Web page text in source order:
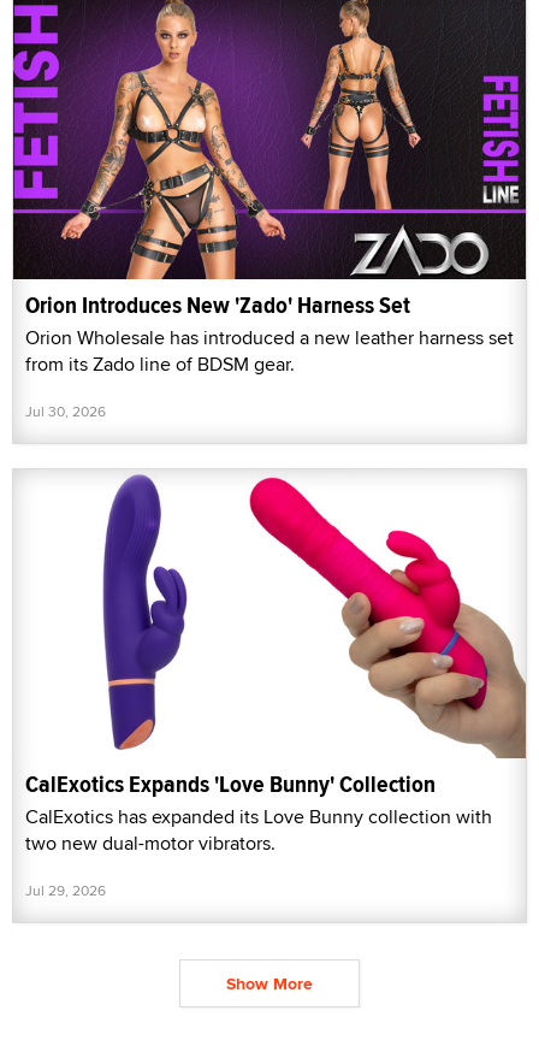
Orion Introduces New 'Zado' Harness Set
Orion Wholesale has introduced a new leather harness set
from its Zado line of BDSM gear.
Jul 30, 2026
CalExotics Expands 'Love Bunny' Collection
CalExotics has expanded its Love Bunny collection with
two new dual-motor vibrators.
Jul 29, 2026
Show More